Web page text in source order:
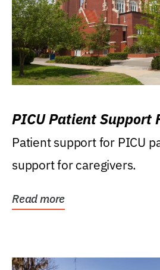
PICU Patient Support
Patient support for PICU
support for caregivers.
Read more